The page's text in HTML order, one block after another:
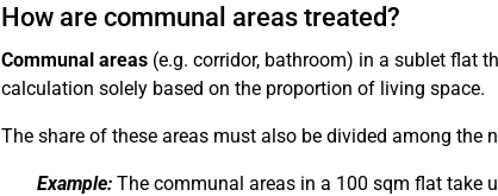
How are communal areas treated?
Communal areas(e.g. corridor, bathroom) in a sublet flat
calculation solely based on the proportion of living space.
The share of these areas must also be divided among the
Example: The communal areas in a 100 sqm flat take